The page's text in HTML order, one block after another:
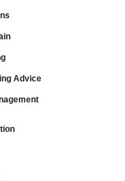
Advice